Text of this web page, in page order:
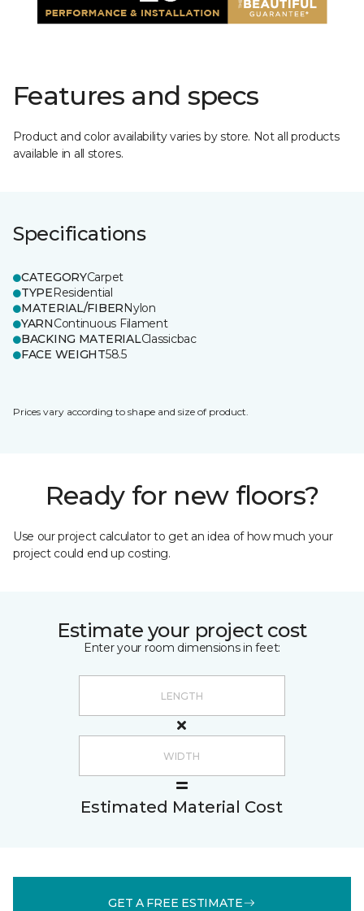
Features and specs
Product and color availability varies by store. Not all products
available in all stores.
Specifications
CATEGORYCarpet
TYPEResidential
MATERIAL/FIBERNylon
YARNContinuous Filament
BACKING MATERIALClassicbac
FACE WEIGHT58.5
Prices vary according to shape and size of product.
Ready for new floors?
Use our project calculator to get an idea of how much your
project could end up costing.
Estimate your project cost
Enter your room dimensions in feet:
Estimated Material Cost
GET A FREE ESTIMATE